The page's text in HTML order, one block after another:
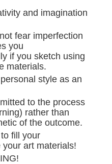
and imagination
fear imperfection
you
if you sketch using
materials.
style as an
to the process
rather than
of the outcome.
fill your
art materials!